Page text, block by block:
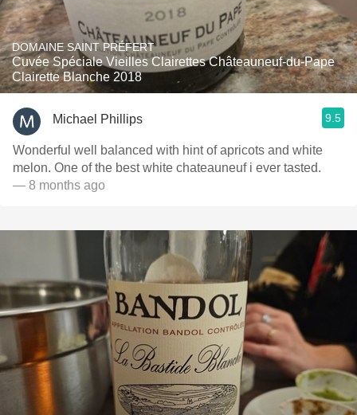
DOMAINE SAINT PRÉFERT
Cuvée Spéciale Vieilles Clairettes Châteauneuf-du-Pape
Clairette Blanche 2018
Michael Phillips 9.5
Wonderful well balanced with hint of apricots and white
melon. One of the best white chateauneuf i ever tasted.
— 8 months ago